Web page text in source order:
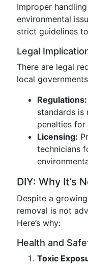
Improper
environmental
strict guidelines
Legal
There are legal
local
Regulations:
standards is
penalties
Licensing:
technicians
DIY: Why It’s
Despite a
removal is not
Here’s why:
Health and
Toxic